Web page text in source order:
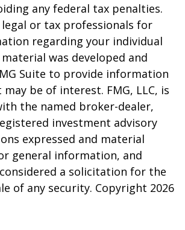
any federal tax penalties.
legal or tax professionals for
regarding your individual
was developed and
Suite to provide information
be of interest. FMG, LLC, is
the named broker-dealer,
investment advisory
expressed and material
general information, and
a solicitation for the
of any security. Copyright 2026